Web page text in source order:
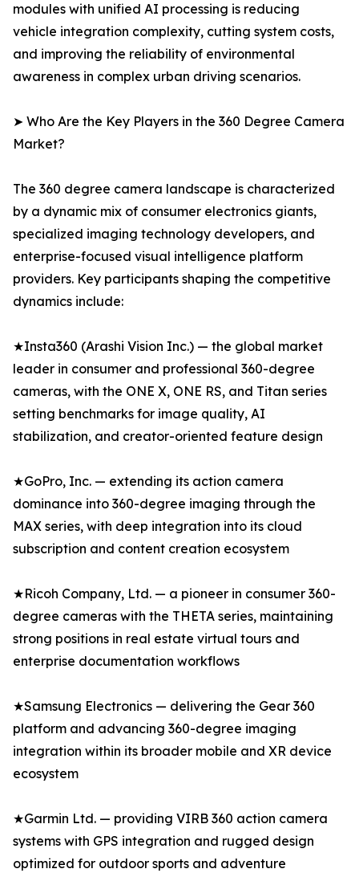
modules with unified AI processing is reducing
vehicle integration complexity, cutting system costs,
and improving the reliability of environmental
awareness in complex urban driving scenarios.
➤ Who Are the Key Players in the 360 Degree Camera
Market?
The 360 degree camera landscape is characterized
by a dynamic mix of consumer electronics giants,
specialized imaging technology developers, and
enterprise-focused visual intelligence platform
providers. Key participants shaping the competitive
dynamics include:
★Insta360 (Arashi Vision Inc.) — the global market
leader in consumer and professional 360-degree
cameras, with the ONE X, ONE RS, and Titan series
setting benchmarks for image quality, AI
stabilization, and creator-oriented feature design
★GoPro, Inc. — extending its action camera
dominance into 360-degree imaging through the
MAX series, with deep integration into its cloud
subscription and content creation ecosystem
★Ricoh Company, Ltd. — a pioneer in consumer 360-
degree cameras with the THETA series, maintaining
strong positions in real estate virtual tours and
enterprise documentation workflows
★Samsung Electronics — delivering the Gear 360
platform and advancing 360-degree imaging
integration within its broader mobile and XR device
ecosystem
★Garmin Ltd. — providing VIRB 360 action camera
systems with GPS integration and rugged design
optimized for outdoor sports and adventure